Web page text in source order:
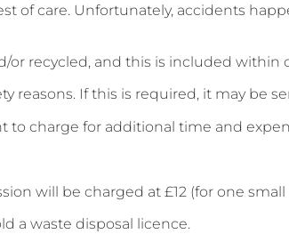
of care. Unfortunately, accidents
recycled, and this is included within
reasons. If this is required, it may be
to charge for additional time and
will be charged at £12 (for one small
a waste disposal licence.